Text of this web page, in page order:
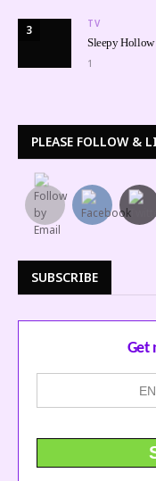
3 TV
Sleepy Hollow
1
PLEASE FOLLOW &
SUBSCRIBE
Get